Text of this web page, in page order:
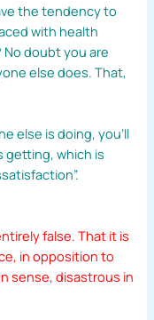
the tendency to
with health
doubt you are
else does. That,
else is doing, you’ll
getting, which is
false. That it is
in opposition to
sense, disastrous in